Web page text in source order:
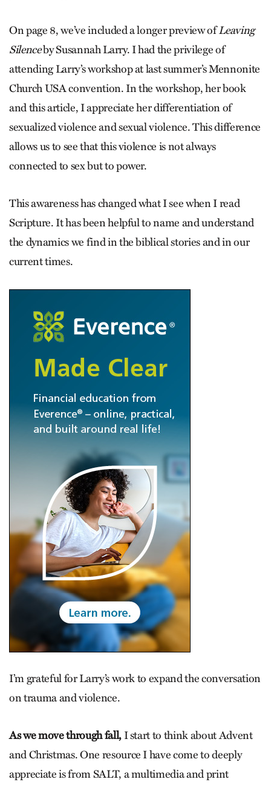
On page 8, we’ve included a ­longer preview ofLeaving
Silenceby ­Susannah Larry. I had the privilege of
attending Larry’s workshop at last summer’s Mennonite
Church USA convention. In the workshop, her book
and this article, I appreciate her differentiation of
sexualized violence and sexual violence. This difference
allows us to see that this violence is not always
connected to sex but to power.
This awareness has changed what I see when I read
Scripture. It has been helpful to name and understand
the dynamics we find in the biblical stories and in our
current times.
I’m grateful for ­Larry’s work to expand the conversation
on trauma and violence.
As we move through fall,I start to think about Advent
and Christmas. One resource I have come to deeply
appreciate is from SALT, a multi­media and print